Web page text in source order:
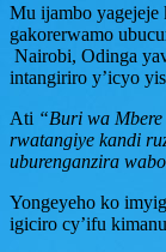
Mu ijambo yagejeje
gakorerwamo
Nairobi, Odinga
intangiriro y’icyo
Ati “Buri wa
rwatangiye kandi
uburenganzira
Yongeyeho ko
igiciro cy’ifu